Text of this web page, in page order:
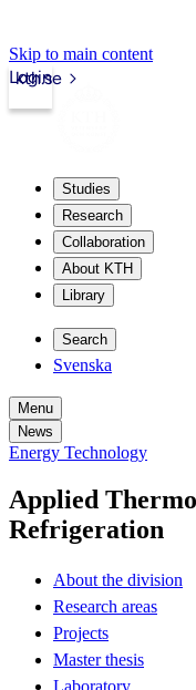
Skip to main content
kth.se
Login
Studies
Research
Collaboration
About KTH
Library
Search
Svenska
Menu
News
Energy Technology
Applied
Refrigeration
About the division
Research areas
Projects
Master thesis
Laboratory